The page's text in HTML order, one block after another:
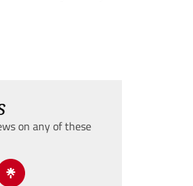
on any of these